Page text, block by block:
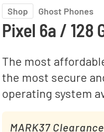
Shop Ghost Phones
Pixel 6a / 128
The most
the most secure
operating system
MARK37